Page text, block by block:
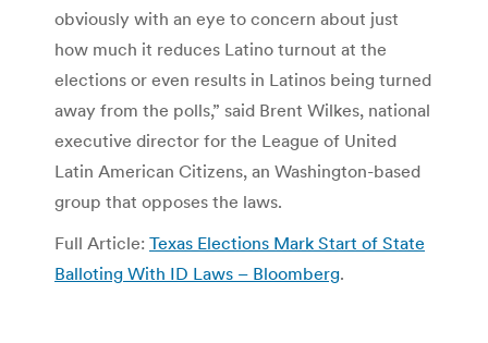
obviously with an eye to concern about just
how much it reduces Latino turnout at the
elections or even results in Latinos being turned
away from the polls,” said Brent Wilkes, national
executive director for the League of United
Latin American Citizens, an Washington-based
group that opposes the laws.
Full Article: Texas Elections Mark Start of State
Balloting With ID Laws – Bloomberg.